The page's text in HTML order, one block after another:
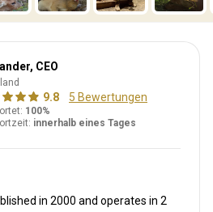
CEO
9.8 5 Bewertungen
100%
innerhalb eines Tages
in 2000 and operates in 2